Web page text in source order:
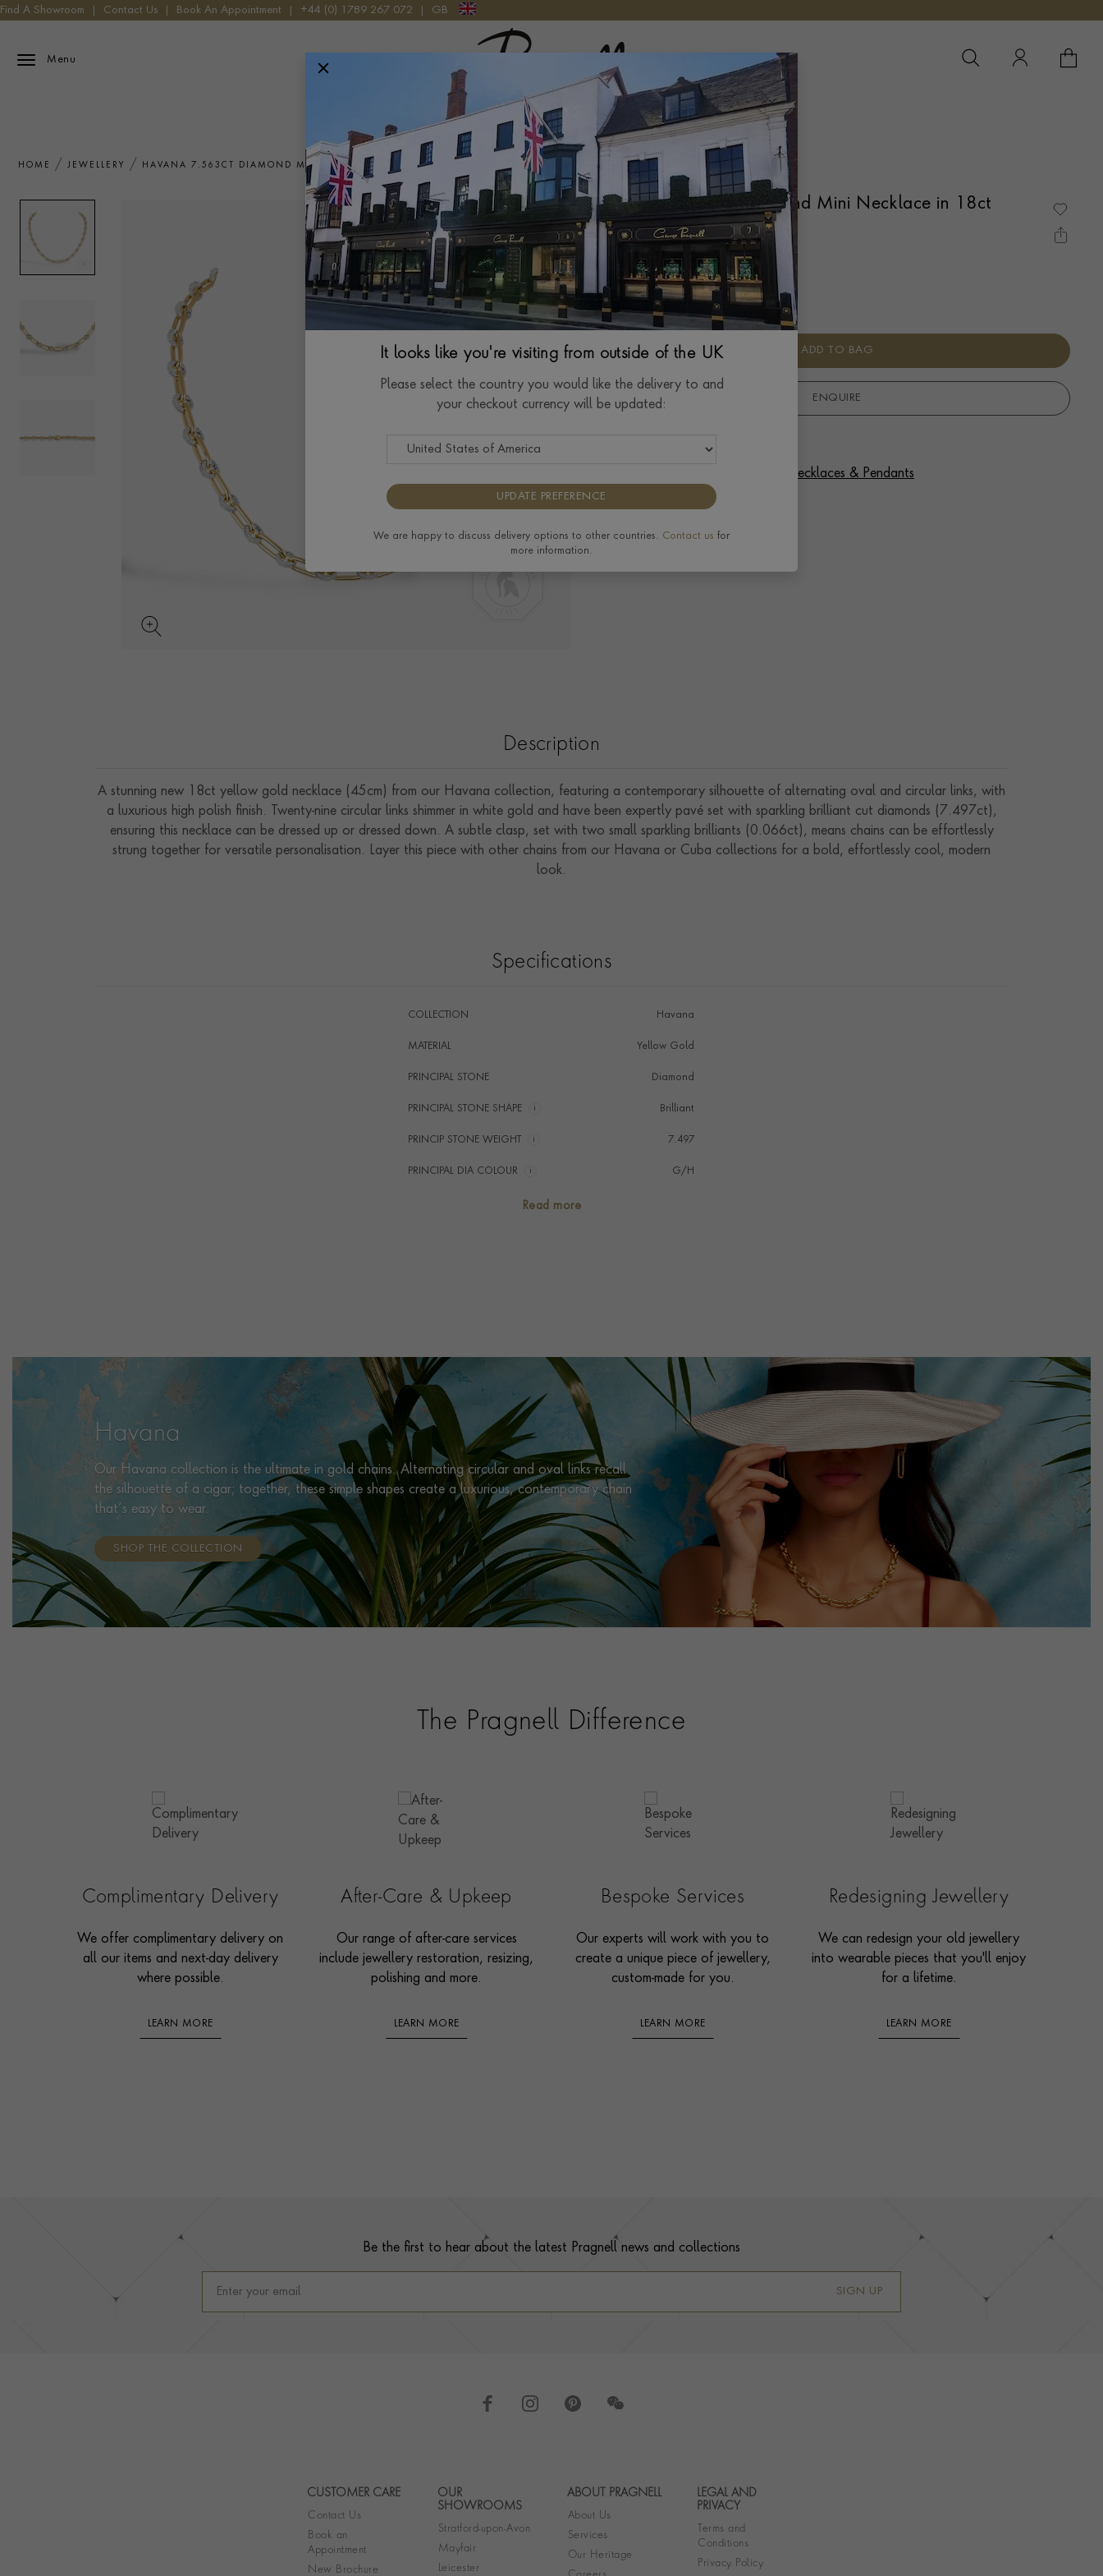
Find A Showroom Contact Us Book An Appointment +44 (0) 1789 267 072 GB
Menu
Pragnell Logo
YOUR
HOME JEWELLERY HAVANA 7.563CT DIAMOND MINI NECKLACE IN 18CT YELLOW AND WHITE GOLD
Havana 7.563ct Diamond Mini Necklace in 18ct
Yellow and White Gold
BRILLIANT CUT, PAVÉ SET
$ 39,006
ADD TO BAG
ENQUIRE
View the full range of Diamond Necklaces & Pendants
Description
A stunning new 18ct yellow gold necklace (45cm) from our Havana collection, featuring a contemporary silhouette of alternating oval and circular links, with
a luxurious high polish finish. Twenty-nine circular links shimmer in white gold and have been expertly pavé set with sparkling brilliant cut diamonds (7.497ct),
ensuring this necklace can be dressed up or dressed down. A subtle clasp, set with two small sparkling brilliants (0.066ct), means chains can be effortlessly
strung together for versatile personalisation. Layer this piece with other chains from our Havana or Cuba collections for a bold, effortlessly cool, modern
look.
Specifications
COLLECTION Havana
MATERIAL Yellow Gold
PRINCIPAL STONE Diamond
PRINCIPAL STONE SHAPE i Brilliant
PRINCIP STONE WEIGHT i 7.497
PRINCIPAL DIA COLOUR i G/H
CLASP TYPE Lobster
PRAGNELL REFERENCE HAV0097
ITEM NUMBER 1001182
Read more
Havana
Our Havana collection is the ultimate in gold chains. Alternating circular and oval links recall
the silhouette of a cigar; together, these simple shapes create a luxurious, contemporary chain
that’s easy to wear.
SHOP THE COLLECTION
The Pragnell Difference
Complimentary Delivery
We offer complimentary delivery on
all our items and next-day delivery
where possible.
LEARN MORE
After-Care & Upkeep
Our range of after-care services
include jewellery restoration, resizing,
polishing and more.
LEARN MORE
Bespoke Services
Our experts will work with you to
create a unique piece of jewellery,
custom-made for you.
LEARN MORE
Redesigning Jewellery
We can redesign your old jewellery
into wearable pieces that you'll enjoy
for a lifetime.
LEARN MORE
Be the first to hear about the latest Pragnell news and collections
SIGN UP
Footer navigation
CUSTOMER CARE
Contact Us
Book an
Appointment
New Brochure
OUR
SHOWROOMS
Stratford-upon-Avon
Mayfair
Leicester
ABOUT PRAGNELL
About Us
Services
Our Heritage
LEGAL AND
PRIVACY
Terms and
Conditions
Privacy Policy
It looks like you're visiting from outside of the UK
Please select the country you would like the delivery to and
your checkout currency will be updated:
UPDATE PREFERENCE
We are happy to discuss delivery options to other countries. Contact us for
more information.